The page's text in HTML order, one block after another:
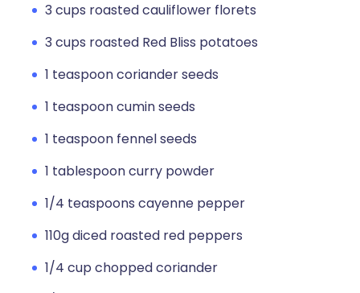
3 cups roasted cauliflower florets
3 cups roasted Red Bliss potatoes
1 teaspoon coriander seeds
1 teaspoon cumin seeds
1 teaspoon fennel seeds
1 tablespoon curry powder
1/4 teaspoons cayenne pepper
110g diced roasted red peppers
1/4 cup chopped coriander